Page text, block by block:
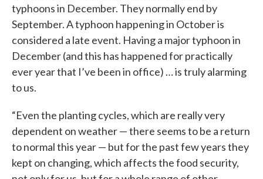
typhoons in December. They normally end by
September. A typhoon happening in October is
considered a late event. Having a major typhoon in
December (and this has happened for practically
ever year that I’ve been in office) … is truly alarming
to us.
“Even the planting cycles, which are really very
dependent on weather — there seems to be a return
to normal this year — but for the past few years they
kept on changing, which affects the food security,